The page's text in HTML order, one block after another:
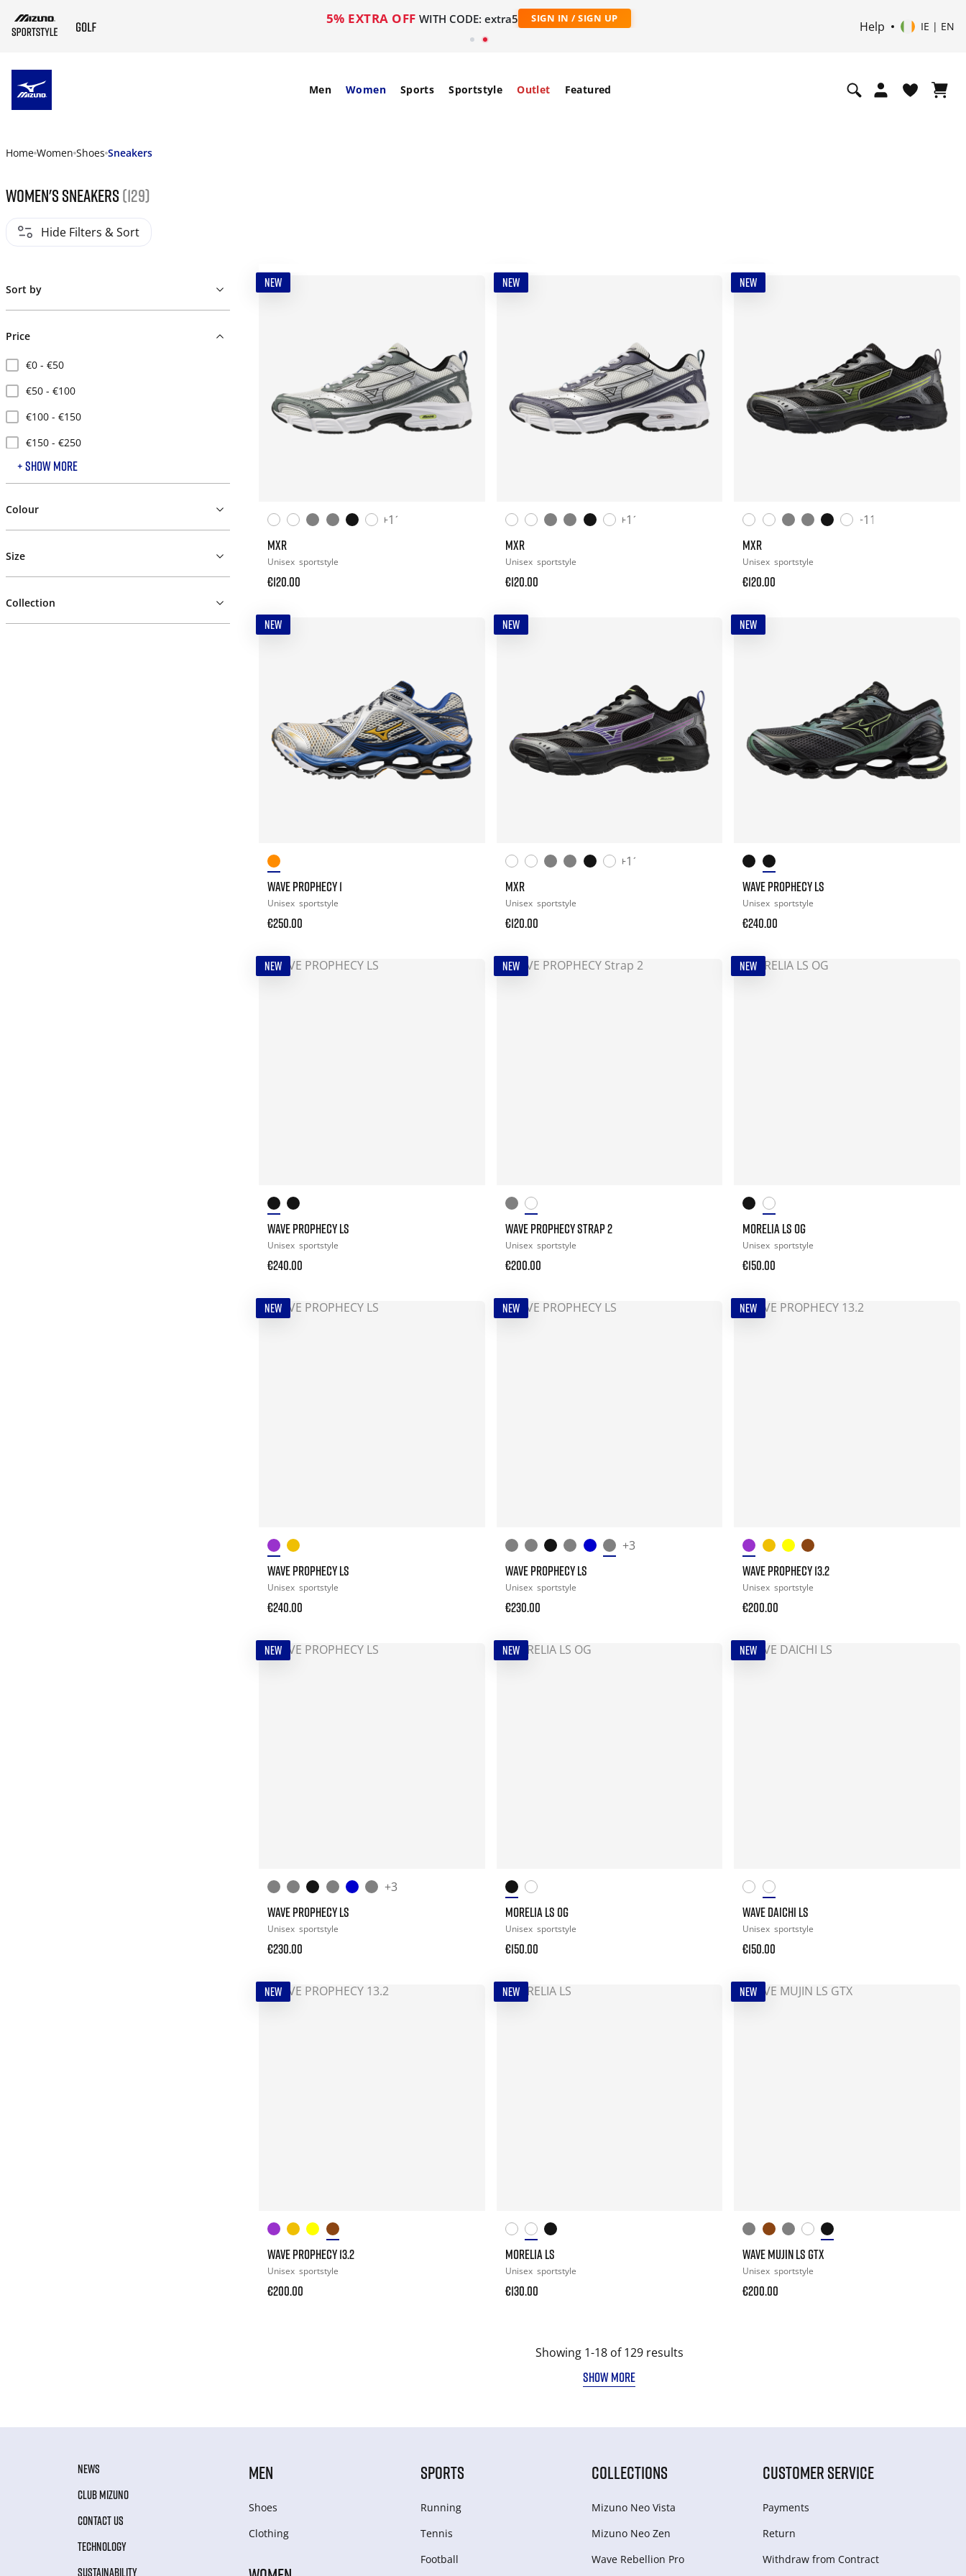
5% EXTRA OFF WITH CODE: extra5 SIGN IN / SIGN UP
Help IE | EN
Men Women Sports Sportstyle Outlet Featured
Home Women Shoes Sneakers
Women's Sneakers (129)
Hide Filters & Sort
Sort by
Price
€0 - €50
€50 - €100
€100 - €150
€150 - €250
€250 - €500
+ SHOW MORE
Colour
Size
Collection
NEW
+11
MXR
Unisex sportstyle
€120.00
NEW
+11
MXR
Unisex sportstyle
€120.00
NEW
+11
MXR
Unisex sportstyle
€120.00
NEW
WAVE PROPHECY 1
Unisex sportstyle
€250.00
NEW
+11
MXR
Unisex sportstyle
€120.00
NEW
WAVE PROPHECY LS
Unisex sportstyle
€240.00
NEW
WAVE PROPHECY LS
Unisex sportstyle
€240.00
NEW
WAVE PROPHECY STRAP 2
Unisex sportstyle
€200.00
NEW
MORELIA LS OG
Unisex sportstyle
€150.00
NEW
WAVE PROPHECY LS
Unisex sportstyle
€240.00
NEW
+3
WAVE PROPHECY LS
Unisex sportstyle
€230.00
NEW
WAVE PROPHECY 13.2
Unisex sportstyle
€200.00
NEW
+3
WAVE PROPHECY LS
Unisex sportstyle
€230.00
NEW
MORELIA LS OG
Unisex sportstyle
€150.00
NEW
WAVE DAICHI LS
Unisex sportstyle
€150.00
NEW
WAVE PROPHECY 13.2
Unisex sportstyle
€200.00
NEW
MORELIA LS
Unisex sportstyle
€130.00
NEW
WAVE MUJIN LS GTX
Unisex sportstyle
€200.00
Showing 1-18 of 129 results
SHOW MORE
NEWS
CLUB MIZUNO
CONTACT US
TECHNOLOGY
SUSTAINABILITY
MEN
Shoes
Clothing
SPORTS
Running
Tennis
Football
COLLECTIONS
Mizuno Neo Vista
Mizuno Neo Zen
Wave Rebellion Pro
CUSTOMER SERVICE
Payments
Return
Withdraw from Сontract